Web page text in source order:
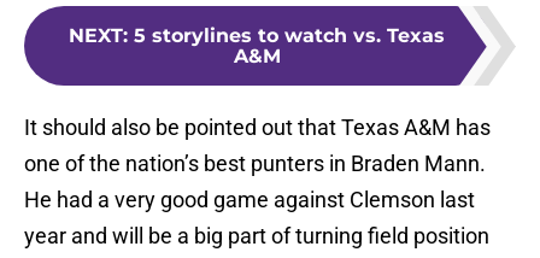
NEXT: 5 storylines to watch vs. Texas
A&M
It should also be pointed out that Texas A&M has
one of the nation’s best punters in Braden Mann.
He had a very good game against Clemson last
year and will be a big part of turning field position